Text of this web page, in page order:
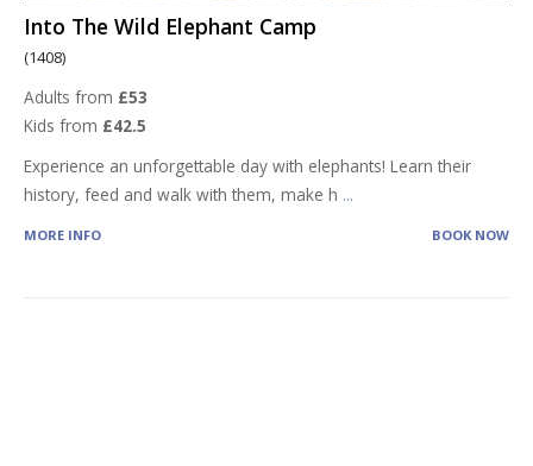
Into The Wild Elephant Camp
(1408)
Adults from £53
Kids from £42.5
Experience an unforgettable day with elephants! Learn their
history, feed and walk with them, make h ...
MORE INFO BOOK NOW